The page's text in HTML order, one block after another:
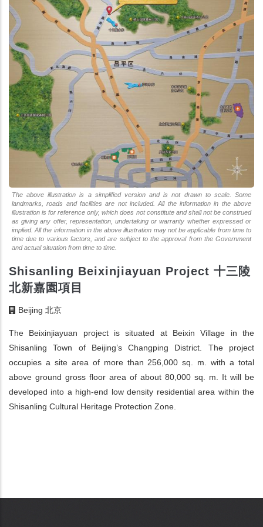
The above illustration is a simplified version and is not drawn to scale. Some
landmarks, roads and facilities are not included. All the information in the above
illustration is for reference only, which does not constitute and shall not be construed
as giving any offer, representation, undertaking or warranty whether expressed or
implied. All the information in the above illustration may not be applicable from time to
time due to various factors, and are subject to the approval from the Government
and actual situation from time to time.
Shisanling Beixinjiayuan Project 十三陵
北新嘉園項目
Beijing 北京
The Beixinjiayuan project is situated at Beixin Village in the
Shisanling Town of Beijing’s Changping District. The project
occupies a site area of more than 256,000 sq. m. with a total
above ground gross floor area of about 80,000 sq. m. It will be
developed into a high-end low density residential area within the
Shisanling Cultural Heritage Protection Zone.